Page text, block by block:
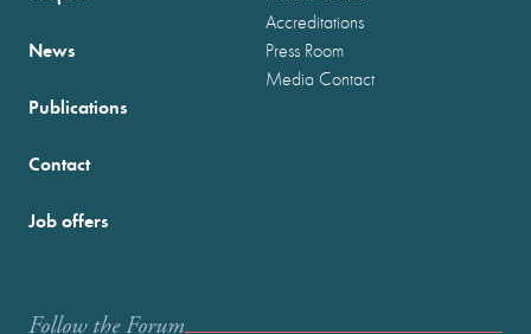
News
Publications
Accreditations
Press Room
Media Contact
Contact
Job offers
Follow the Forum